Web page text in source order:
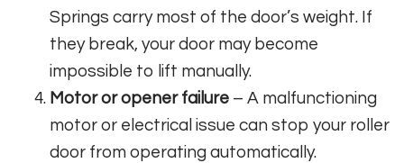
Springs carry most of the door’s weight. If
they break, your door may become
impossible to lift manually.
Motor or opener failure – A malfunctioning
motor or electrical issue can stop your roller
door from operating automatically.